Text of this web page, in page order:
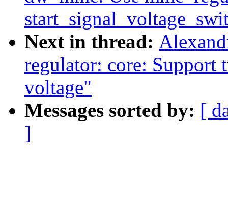
Next in thread:
regulator: core: Support
voltage"
Messages sorted by: [
]